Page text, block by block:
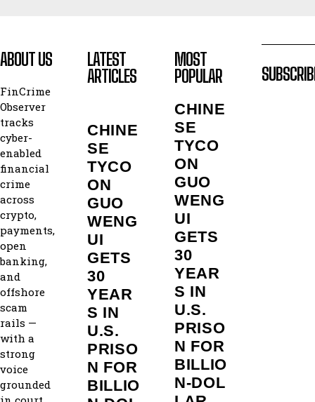
ABOUT US
FinCrime
Observer
tracks
cyber-
enabled
financial
crime
across
crypto,
payments,
open
banking,
and
offshore
scam
rails —
with a
strong
voice
grounded
LATEST
ARTICLES
CHINE
SE
TYCO
ON
GUO
WENG
UI
GETS
30
YEAR
S IN
U.S.
PRISO
N FOR
BILLIO
MOST
POPULAR
CHINE
SE
TYCO
ON
GUO
WENG
UI
GETS
30
YEAR
S IN
U.S.
PRISO
N FOR
BILLIO
N‑DOL